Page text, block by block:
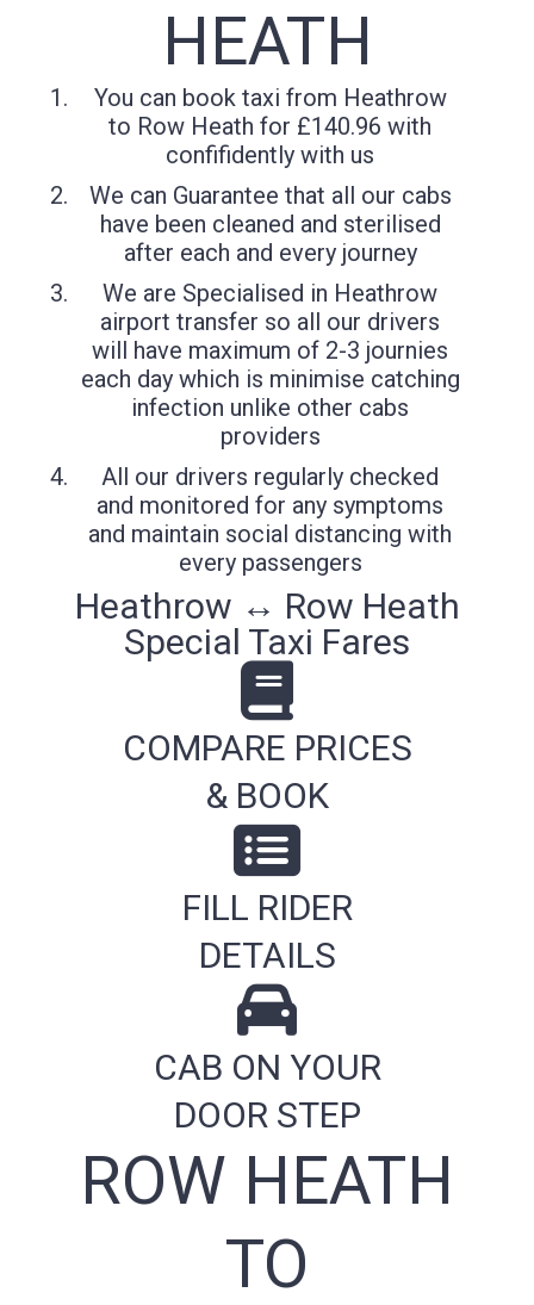
HEATH
You can book taxi from Heathrow
to Row Heath for £140.96 with
confifidently with us
We can Guarantee that all our cabs
have been cleaned and sterilised
after each and every journey
We are Specialised in Heathrow
airport transfer so all our drivers
will have maximum of 2-3 journies
each day which is minimise catching
infection unlike other cabs
providers
All our drivers regularly checked
and monitored for any symptoms
and maintain social distancing with
every passengers
Heathrow ↔ Row Heath
Special Taxi Fares
COMPARE PRICES
& BOOK
FILL RIDER
DETAILS
CAB ON YOUR
DOOR STEP
ROW HEATH
TO